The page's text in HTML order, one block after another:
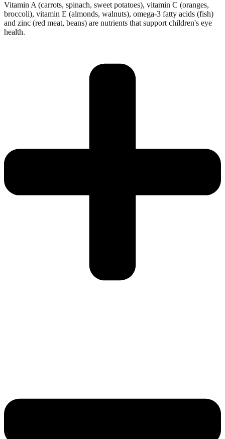
Vitamin A (carrots, spinach, sweet potatoes), vitamin C (oranges,
broccoli), vitamin E (almonds, walnuts), omega-3 fatty acids (fish)
and zinc (red meat, beans) are nutrients that support children's eye
health.